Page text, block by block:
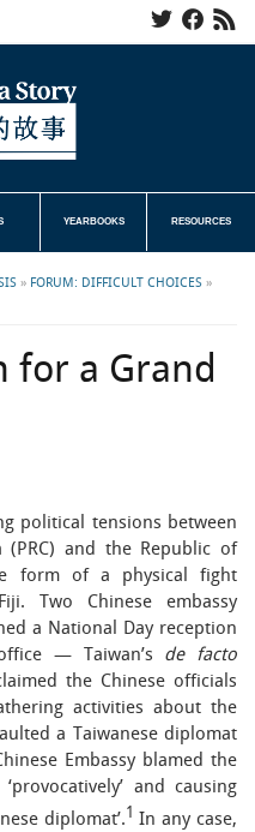
YEARBOOKS RESOURCES
» FORUM: DIFFICULT CHOICES »
for a Grand
political tensions between
(PRC) and the Republic of
form of a physical fight
Two Chinese embassy
a National Day reception
— Taiwan’s de facto
the Chinese officials
activities about the
a Taiwanese diplomat
Embassy blamed the
and causing
diplomat’.1 In any case,